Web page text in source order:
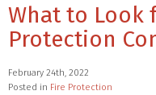
What to Look
Protection
February 24th, 2022
Posted in Fire Protection